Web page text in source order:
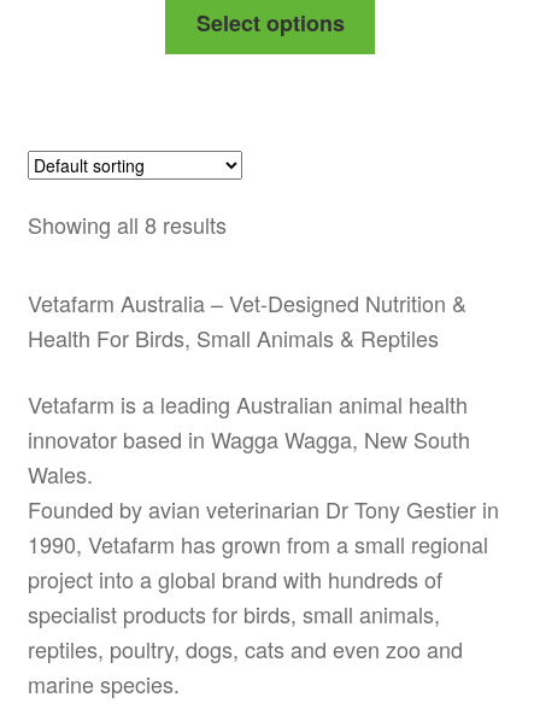
through
Select options
chosen
on
the
product
Showing all 8 results
Vetafarm Australia – Vet-Designed Nutrition &
Health For Birds, Small Animals & Reptiles
Vetafarm is a leading Australian animal health
innovator based in Wagga Wagga, New South
Wales.
Founded by avian veterinarian Dr Tony Gestier in
1990, Vetafarm has grown from a small regional
project into a global brand with hundreds of
specialist products for birds, small animals,
reptiles, poultry, dogs, cats and even zoo and
marine species.